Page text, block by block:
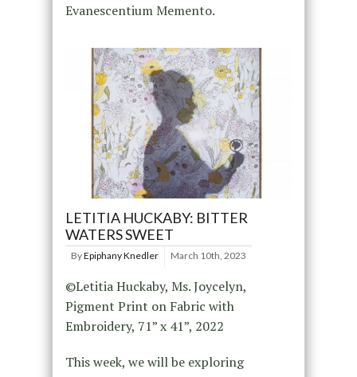
Evanescentium Memento.
LETITIA HUCKABY: BITTER
WATERS SWEET
ByEpiphany Knedler March 10th, 2023
©Letitia Huckaby, Ms. Joycelyn,
Pigment Print on Fabric with
Embroidery, 71” x 41”, 2022
This week, we will be exploring